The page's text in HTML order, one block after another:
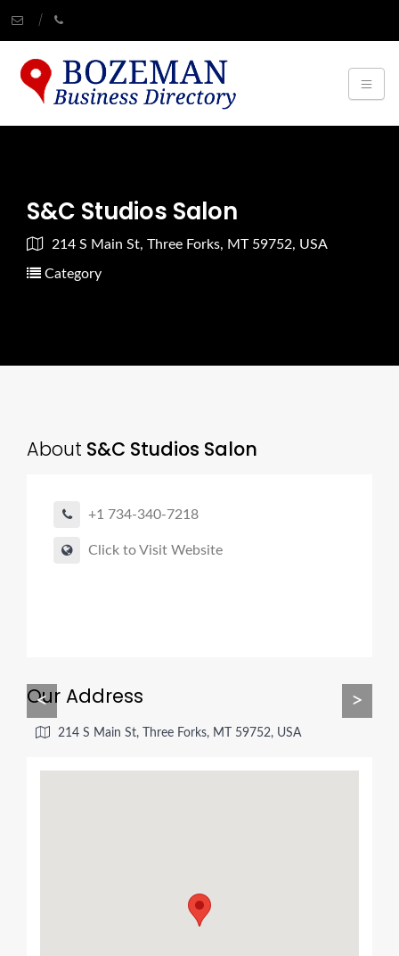
S&C Studios Salon
214 S Main St, Three Forks, MT 59752, USA
Category
About S&C Studios Salon
+1 734-340-7218
Click to Visit Website
< >
Our Address
214 S Main St, Three Forks, MT 59752, USA